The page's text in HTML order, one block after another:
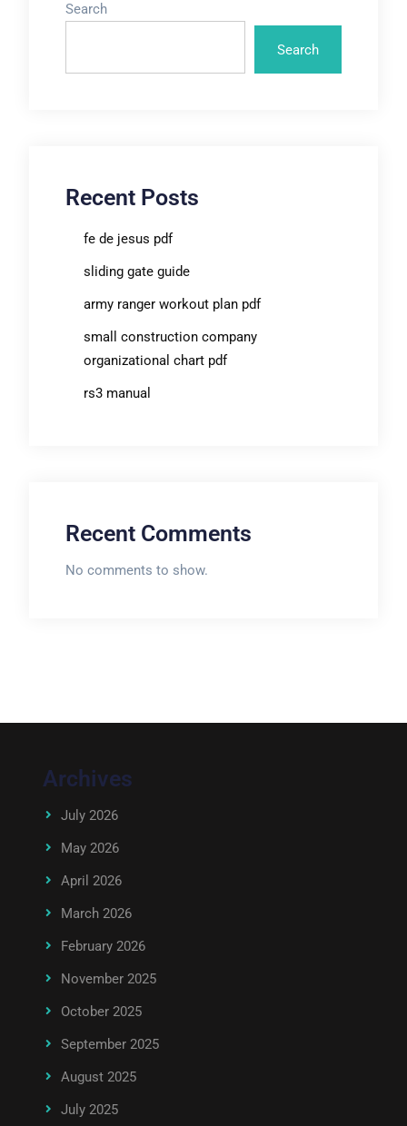
Search
Search
Recent Posts
fe de jesus pdf
sliding gate guide
army ranger workout plan pdf
small construction company
organizational chart pdf
rs3 manual
Recent Comments
No comments to show.
Archives
July 2026
May 2026
April 2026
March 2026
February 2026
November 2025
October 2025
September 2025
August 2025
July 2025